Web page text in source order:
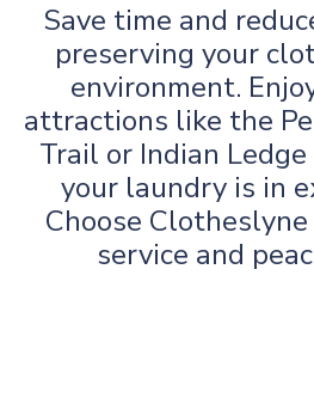
Save time and
preserving your
environment.
attractions like the
Trail or Indian
your laundry is in
Choose
service and